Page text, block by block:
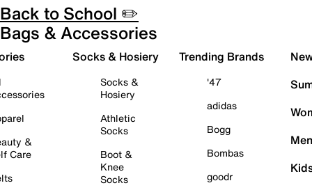
Back to School ✏️
Bags & Accessories
&
Care
Socks & Hosiery
Socks &
Hosiery
Athletic
Socks
Boot &
Knee
Socks
Trending Brands
'47
adidas
Bogg
Bombas
goodr